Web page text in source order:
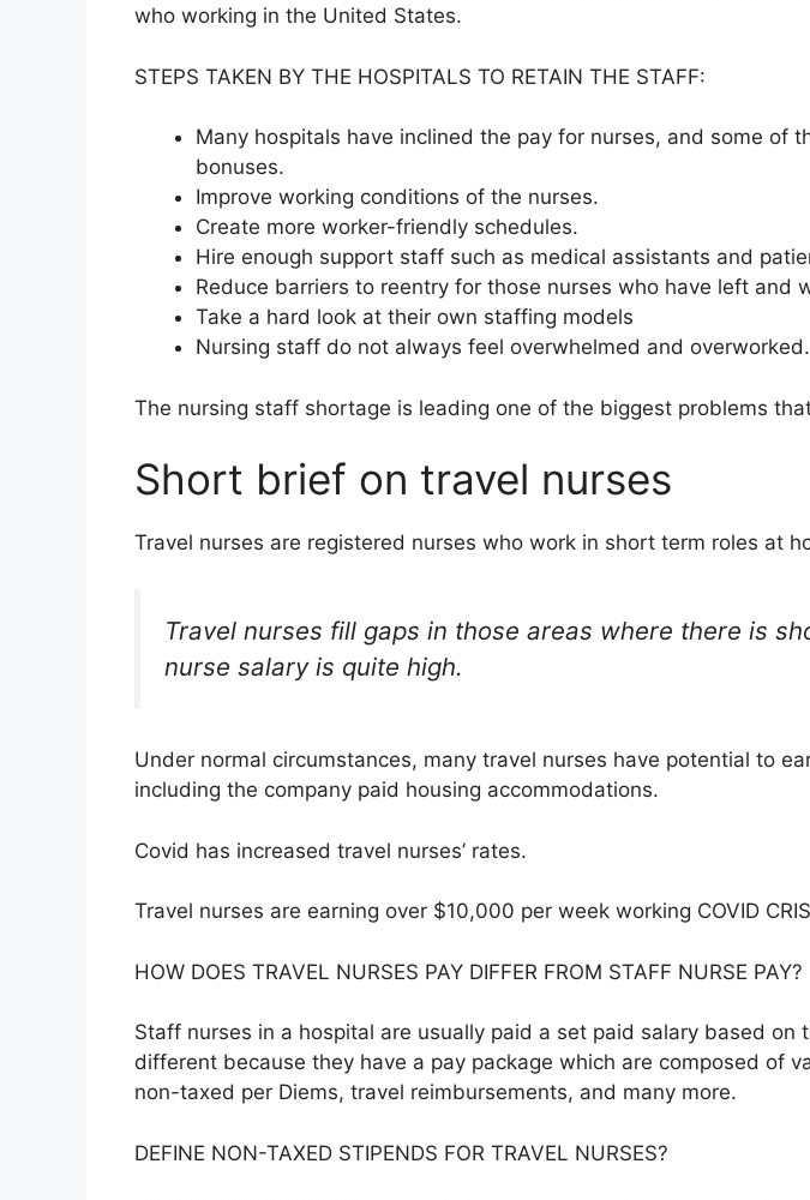
who working in the United States.
STEPS TAKEN BY THE HOSPITALS TO RETAIN THE STAFF:
Many hospitals have inclined the pay for nurses, and some of
bonuses.
Improve working conditions of the nurses.
Create more worker-friendly schedules.
Hire enough support staff such as medical assistants and
Reduce barriers to reentry for those nurses who have left and
Take a hard look at their own staffing models
Nursing staff do not always feel overwhelmed and overworked.
The nursing staff shortage is leading one of the biggest problems
Short brief on travel nurses
Travel nurses are registered nurses who work in short term roles at
Travel nurses fill gaps in those areas where there is
nurse salary is quite high.
Under normal circumstances, many travel nurses have potential to
including the company paid housing accommodations.
Covid has increased travel nurses’ rates.
Travel nurses are earning over $10,000 per week working COVID
HOW DOES TRAVEL NURSES PAY DIFFER FROM STAFF NURSE PAY?
Staff nurses in a hospital are usually paid a set paid salary based
different because they have a pay package which are composed of
non-taxed per Diems, travel reimbursements, and many more.
DEFINE NON-TAXED STIPENDS FOR TRAVEL NURSES?